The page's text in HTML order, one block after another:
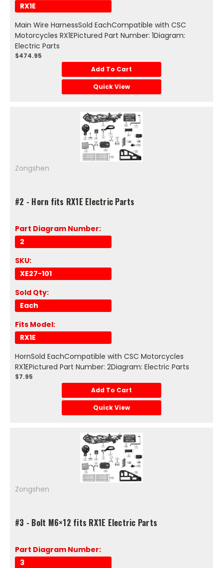
RX1E
Main Wire HarnessSold EachCompatible with CSC
Motorcycles RX1EPictured Part Number: 1Diagram:
Electric Parts
$474.95
Add To Cart
Quick View
Zongshen
#2 - Horn fits RX1E Electric Parts
Part Diagram Number:
2
SKU:
XE27-101
Sold Qty:
Each
Fits Model:
RX1E
HornSold EachCompatible with CSC Motorcycles
RX1EPictured Part Number: 2Diagram: Electric Parts
$7.95
Add To Cart
Quick View
Zongshen
#3 - Bolt M6×12 fits RX1E Electric Parts
Part Diagram Number:
3